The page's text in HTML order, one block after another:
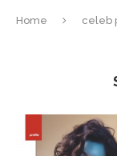
Home celeb